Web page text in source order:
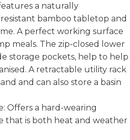
a naturally
bamboo tabletop and
A perfect working surface
meals. The zip-closed lower
storage pockets, help to help
A retractable utility rack
and can also store a basin
Offers a hard-wearing
that is both heat and weather